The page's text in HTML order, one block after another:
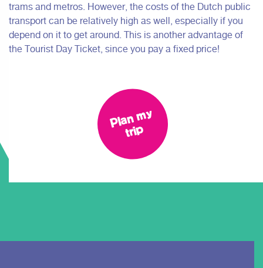
trams and metros. However, the costs of the Dutch public
transport can be relatively high as well, especially if you
depend on it to get around. This is another advantage of
the Tourist Day Ticket, since you pay a fixed price!
Pl
a
n
m
y
tri
p